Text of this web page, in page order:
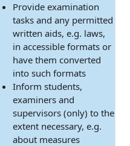
Provide examination
tasks and any permitted
written aids, e.g. laws,
in accessible formats or
have them converted
into such formats
Inform students,
examiners and
supervisors (only) to the
extent necessary, e.g.
about measures